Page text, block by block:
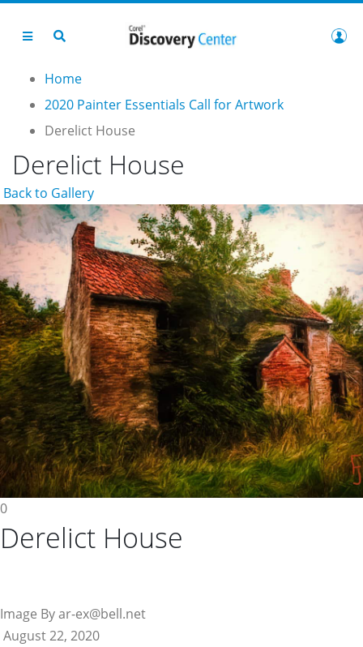
Home
2020 Painter Essentials Call for Artwork
Derelict House
Derelict House
Back to Gallery
0
Derelict House
Image By ar-ex@bell.net
August 22, 2020